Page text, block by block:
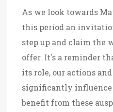
As we look towards
this period an
step up and claim the
offer. It's a reminder
its role, our actions
significantly influence
benefit from these